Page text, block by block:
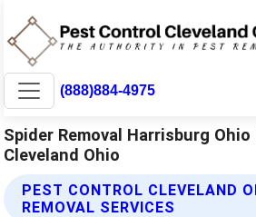
(888)884-4975
Spider Removal Harrisburg
Cleveland Ohio
PEST CONTROL CLEVELAND
REMOVAL SERVICES